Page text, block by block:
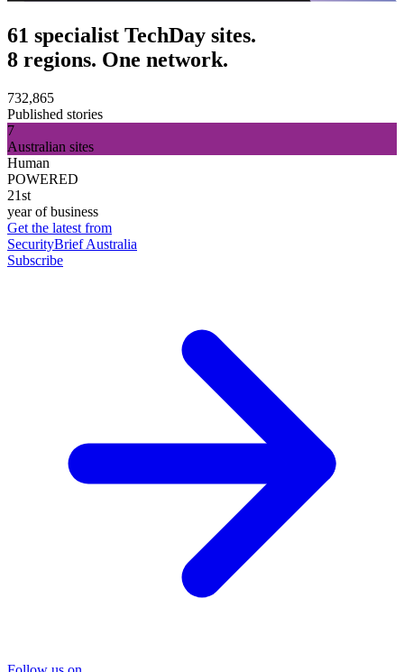
61 specialist TechDay sites.
8 regions. One network.
732,865
Published stories
7
Australian sites
Human
POWERED
21st
year of business
Get the latest from
SecurityBrief Australia
Subscribe